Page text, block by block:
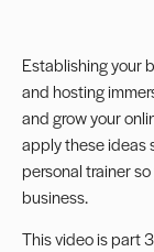
Establishing your
and hosting
and grow your
apply these ideas
personal trainer
business.
This video is part